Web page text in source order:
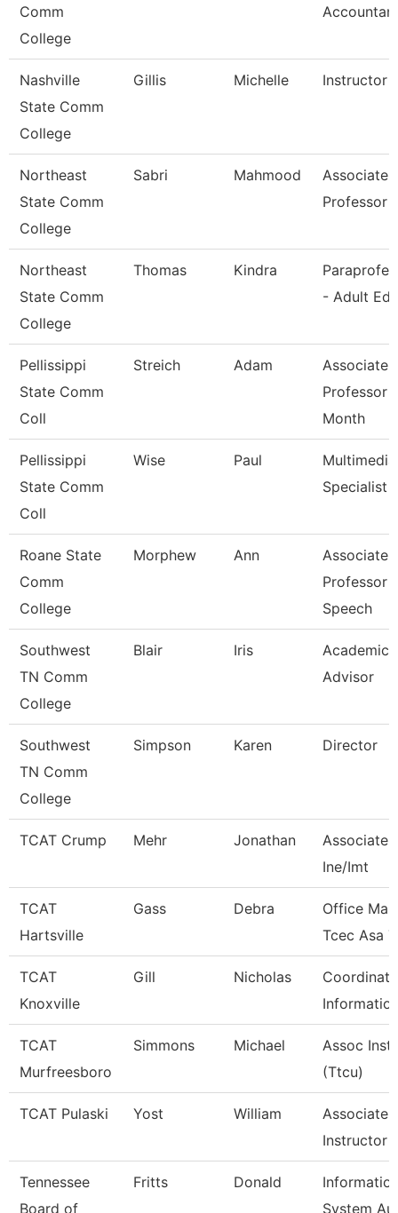
Comm
College
Nashville
State Comm
College
Gillis Michelle Instructor
Northeast
State Comm
College
Sabri Mahmood
Associate
Professor
Northeast
State Comm
College
Thomas Kindra
- Adult Ed
Pellissippi
State Comm
Coll
Streich Adam
Associate
Professor
Month
Pellissippi
State Comm
Coll
Wise Paul
Multimedia
Specialist
Roane State
Comm
College
Morphew Ann
Associate
Professor -
Speech
Southwest
TN Comm
College
Blair Iris
Academic
Advisor
Southwest
TN Comm
College
Simpson Karen Director
TCAT Crump Mehr Jonathan
Associate
Ine/Imt
TCAT
Hartsville
Gass Debra
Office
Tcec Asa 7
TCAT
Knoxville
Gill Nicholas
TCAT
Murfreesboro
Simmons Michael
Assoc
(Ttcu)
TCAT Pulaski Yost William
Associate
Instructor
Tennessee
Board of
Fritts Donald
System